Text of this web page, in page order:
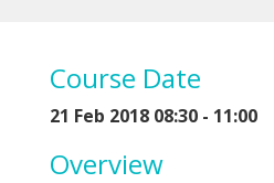
Course Date
21 Feb 2018 08:30 - 11:00
Overview